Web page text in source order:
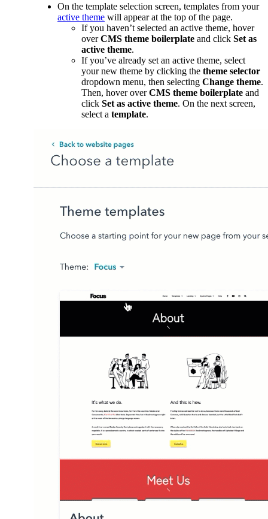
On the template selection screen, templates from your
active theme will appear at the top of the page.
If you haven’t selected an active theme, hover
overCMS theme boilerplate and click Set as
active theme.
If you’ve already set an active theme, select
your new theme by clicking the theme selector
dropdown menu, then selecting Change theme.
Then, hover overCMS theme boilerplate and
click Set as active theme. On the next screen,
select a template.